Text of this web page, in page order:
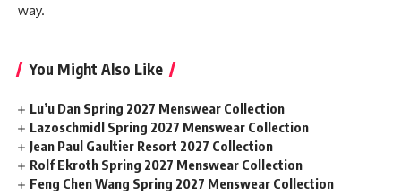
way.
You Might Also Like
Lu’u Dan Spring 2027 Menswear Collection
Lazoschmidl Spring 2027 Menswear Collection
Jean Paul Gaultier Resort 2027 Collection
Rolf Ekroth Spring 2027 Menswear Collection
Feng Chen Wang Spring 2027 Menswear Collection